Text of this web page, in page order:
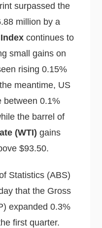
surpassed the
million by a
continues to
small gains on
rising 0.15%
meantime, US
between 0.1%
the barrel of
(WTI) gains
$93.50.
Statistics (ABS)
that the Gross
expanded 0.3%
first quarter.